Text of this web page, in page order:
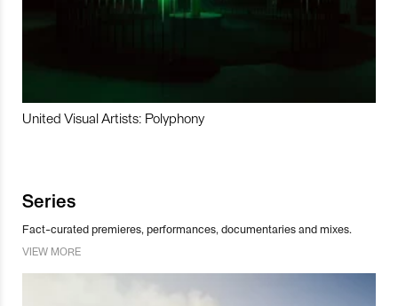
United Visual Artists: Polyphony
Series
Fact-curated premieres, performances, documentaries and mixes.
VIEW MORE